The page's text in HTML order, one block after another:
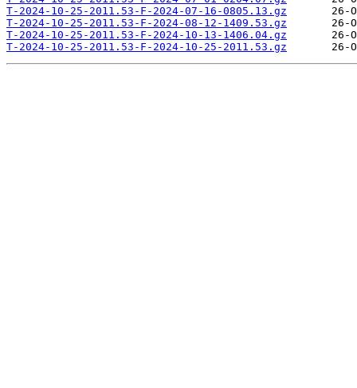
T-2024-10-25-2011.53-F-2024-07-16-0805.13.gz
T-2024-10-25-2011.53-F-2024-08-12-1409.53.gz
T-2024-10-25-2011.53-F-2024-10-13-1406.04.gz
T-2024-10-25-2011.53-F-2024-10-25-2011.53.gz